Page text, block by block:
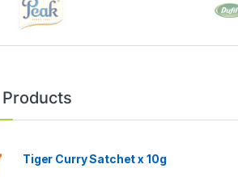
Products
Tiger Curry Satchet x 10g